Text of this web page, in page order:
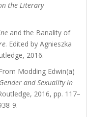
the Literary
and the Banality of
. Edited by Agnieszka
2016.
Modding Edwin(a)
Gender and Sexuality in
2016, pp. 117–
9.